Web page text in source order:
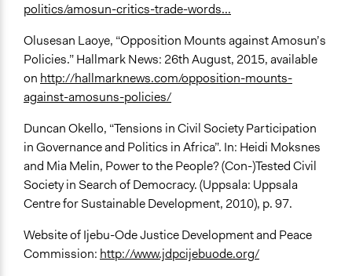
politics/amosun-critics-trade-words...
Olusesan Laoye, “Opposition Mounts against Amosun’s
Policies.” Hallmark News: 26th August, 2015, available
on http://hallmarknews.com/opposition-mounts-
against-amosuns-policies/
Duncan Okello, “Tensions in Civil Society Participation
in Governance and Politics in Africa”. In: Heidi Moksnes
and Mia Melin, Power to the People? (Con-)Tested Civil
Society in Search of Democracy. (Uppsala: Uppsala
Centre for Sustainable Development, 2010), p. 97.
Website of Ijebu-Ode Justice Development and Peace
Commission: http://www.jdpcijebuode.org/